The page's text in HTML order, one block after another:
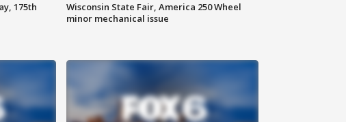
175th
Wisconsin State Fair, America 250 Wheel
minor mechanical issue